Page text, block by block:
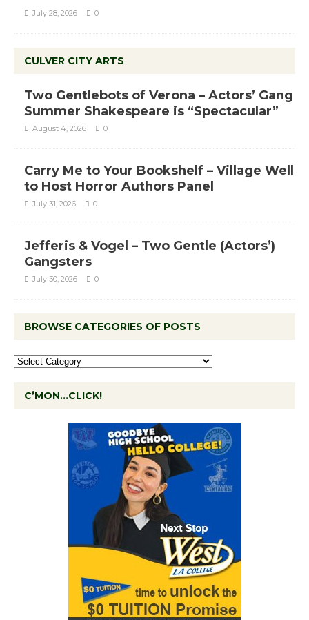
July 28, 2026 0
CULVER CITY ARTS
Two Gentlebots of Verona – Actors’ Gang
Summer Shakespeare is “Spectacular”
August 4, 2026 0
Carry Me to Your Bookshelf – Village Well
to Host Horror Authors Panel
July 31, 2026 0
Jefferis & Vogel – Two Gentle (Actors’)
Gangsters
July 30, 2026 0
BROWSE CATEGORIES OF POSTS
C’MON…CLICK!